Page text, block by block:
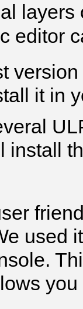
layers
editor
version
it in
install
used